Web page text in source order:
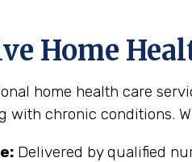
Home
home health care
chronic conditions.
Delivered by qualified